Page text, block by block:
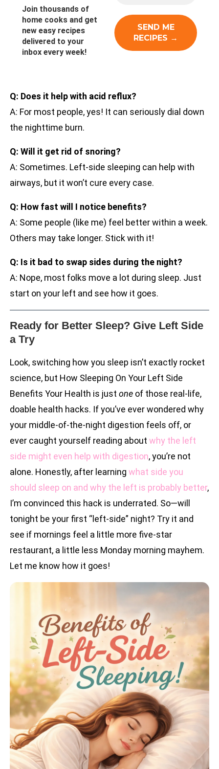
Join thousands of
home cooks and get
new easy recipes
delivered to your
inbox every week!
Q: Does it help with acid reflux?
A: For most people, yes! It can seriously dial down
the nighttime burn.
Q: Will it get rid of snoring?
A: Sometimes. Left-side sleeping can help with
airways, but it won’t cure every case.
Q: How fast will I notice benefits?
A: Some people (like me) feel better within a week.
Others may take longer. Stick with it!
Q: Is it bad to swap sides during the night?
A: Nope, most folks move a lot during sleep. Just
start on your left and see how it goes.
Ready for Better Sleep? Give Left Side
a Try
Look, switching how you sleep isn’t exactly rocket
science, but How Sleeping On Your Left Side
Benefits Your Health is just one of those real-life,
doable health hacks. If you’ve ever wondered why
your middle-of-the-night digestion feels off, or
ever caught yourself reading about why the left
side might even help with digestion, you’re not
alone. Honestly, after learning what side you
should sleep on and why the left is probably better,
I’m convinced this hack is underrated. So—will
tonight be your first “left-side” night? Try it and
see if mornings feel a little more five-star
restaurant, a little less Monday morning mayhem.
Let me know how it goes!